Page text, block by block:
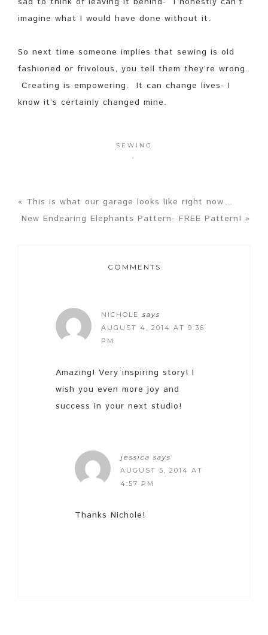
imagine what I would have done without it.
So next time someone implies that sewing is old
fashioned or frivolous, you tell them they’re wrong.
Creating is empowering. It can change lives- I
know it’s certainly changed mine.
SEWING
·
« This is what our garage looks like right now…
New Endearing Elephants Pattern- FREE Pattern! »
COMMENTS
NICHOLE says
AUGUST 4, 2014 AT 9:36
PM
Amazing! Very inspiring story! I
wish you even more joy and
success in your next studio!
jessica says
AUGUST 5, 2014 AT
4:57 PM
Thanks Nichole!